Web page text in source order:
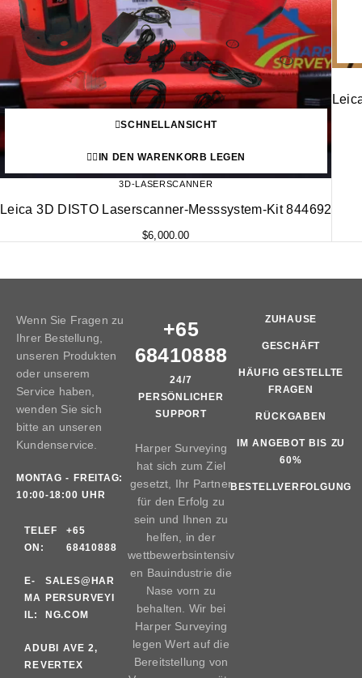
SCHNELLANSICHT
IN DEN WARENKORB LEGEN
3D-LASERSCANNER
Leica 3D DISTO Laserscanner-Messsystem-Kit 844692
$6,000.00
Wenn Sie Fragen zu
Ihrer Bestellung,
unseren Produkten
oder unserem
Service haben,
wenden Sie sich
bitte an unseren
Kundenservice.
MONTAG - FREITAG:
10:00-18:00 UHR
TELEF
ON:
+65
68410888
E-
MA
IL:
SALES@HAR
PERSURVEYI
NG.COM
AD
RE
UBI AVE 2,
VERTEX
+65
68410888
24/7
PERSÖNLICHER
SUPPORT
Harper Surveying
hat sich zum Ziel
gesetzt, Ihr Partner
für den Erfolg zu
sein und Ihnen zu
helfen, in der
wettbewerbsintensiv
en Bauindustrie die
Nase vorn zu
behalten. Wir bei
Harper Surveying
legen Wert auf die
Bereitstellung von
ZUHAUSE
GESCHÄFT
HÄUFIG GESTELLTE
FRAGEN
RÜCKGABEN
IM ANGEBOT BIS ZU
60%
BESTELLVERFOLGUNG